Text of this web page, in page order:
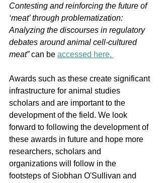
Contesting and reinforcing the future of
‘meat’ through problematization:
Analyzing the discourses in regulatory
debates around animal cell-cultured
meat” can be accessed here.
Awards such as these create significant
infrastructure for animal studies
scholars and are important to the
development of the field. We look
forward to following the development of
these awards in future and hope more
researchers, scholars and
organizations will follow in the
footsteps of Siobhan O'Sullivan and